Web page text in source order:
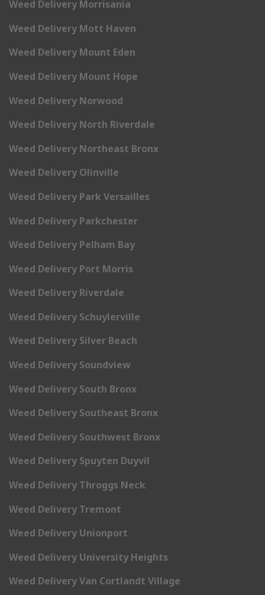
Weed Delivery Morrisania
Weed Delivery Mott Haven
Weed Delivery Mount Eden
Weed Delivery Mount Hope
Weed Delivery Norwood
Weed Delivery North Riverdale
Weed Delivery Northeast Bronx
Weed Delivery Olinville
Weed Delivery Park Versailles
Weed Delivery Parkchester
Weed Delivery Pelham Bay
Weed Delivery Port Morris
Weed Delivery Riverdale
Weed Delivery Schuylerville
Weed Delivery Silver Beach
Weed Delivery Soundview
Weed Delivery South Bronx
Weed Delivery Southeast Bronx
Weed Delivery Southwest Bronx
Weed Delivery Spuyten Duyvil
Weed Delivery Throggs Neck
Weed Delivery Tremont
Weed Delivery Unionport
Weed Delivery University Heights
Weed Delivery Van Cortlandt Village